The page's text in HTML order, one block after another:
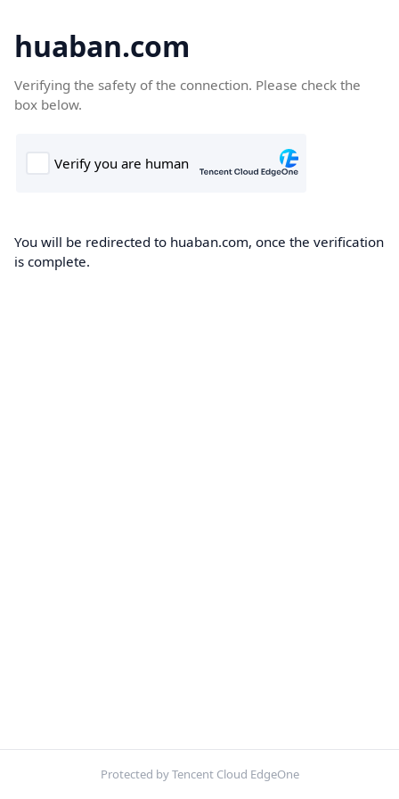
huaban.com
Verifying the safety of the connection. Please check the
box below.
You will be redirected to huaban.com, once the verification
is complete.
Protected by Tencent Cloud EdgeOne